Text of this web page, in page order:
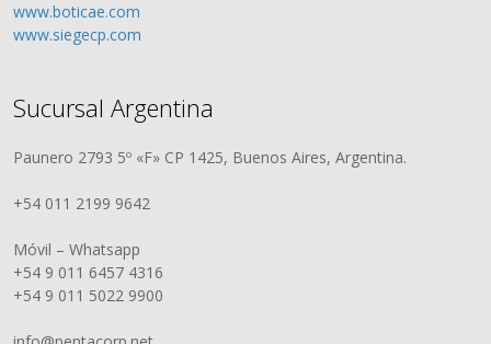
www.boticae.com
www.siegecp.com
Sucursal Argentina
Paunero 2793 5º «F» CP 1425, Buenos Aires, Argentina.
+54 011 2199 9642
Móvil – Whatsapp
+54 9 011 6457 4316
+54 9 011 5022 9900